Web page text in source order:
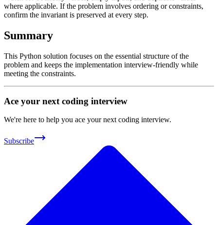
where applicable. If the problem involves ordering or constraints,
confirm the invariant is preserved at every step.
Summary
This Python solution focuses on the essential structure of the
problem and keeps the implementation interview-friendly while
meeting the constraints.
Ace your next coding interview
We're here to help you ace your next coding interview.
Subscribe